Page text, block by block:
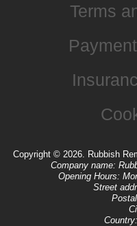
Terms
Copyright © 2026. Rubbish
Company name:
Opening Hours:
Street
Country: